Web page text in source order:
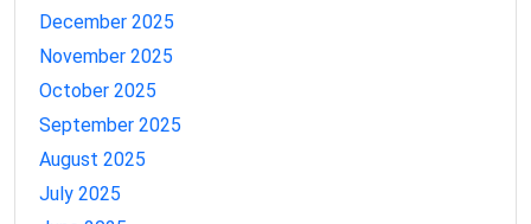
December 2025
November 2025
October 2025
September 2025
August 2025
July 2025